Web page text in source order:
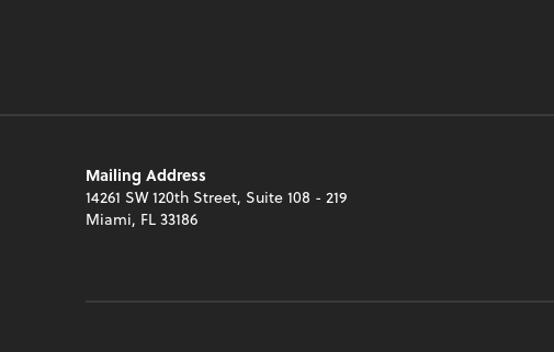
Mailing Address
14261 SW 120th Street, Suite 108 - 219
Miami, FL 33186